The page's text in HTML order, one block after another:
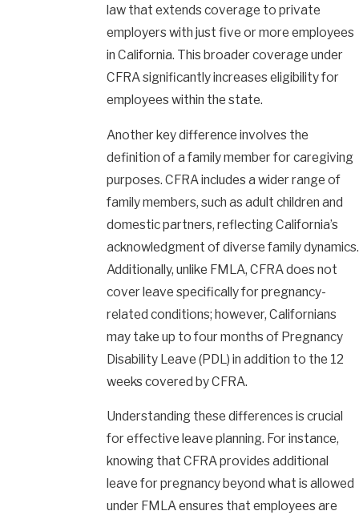
law that extends coverage to private
employers with just five or more employees
in California. This broader coverage under
CFRA significantly increases eligibility for
employees within the state.
Another key difference involves the
definition of a family member for caregiving
purposes. CFRA includes a wider range of
family members, such as adult children and
domestic partners, reflecting California’s
acknowledgment of diverse family dynamics.
Additionally, unlike FMLA, CFRA does not
cover leave specifically for pregnancy-
related conditions; however, Californians
may take up to four months of Pregnancy
Disability Leave (PDL) in addition to the 12
weeks covered by CFRA.
Understanding these differences is crucial
for effective leave planning. For instance,
knowing that CFRA provides additional
leave for pregnancy beyond what is allowed
under FMLA ensures that employees are